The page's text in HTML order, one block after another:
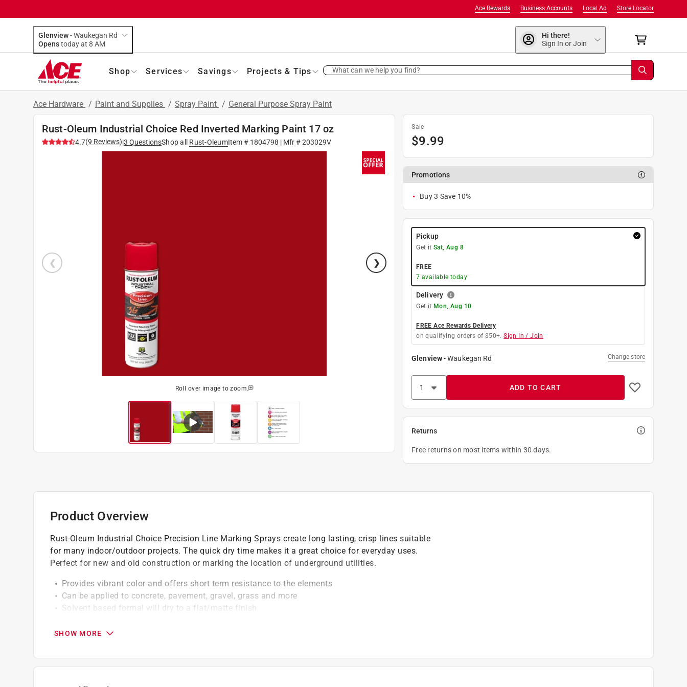
Store Locator
Local Ad
Business Accounts
Ace Rewards
Glenview-Waukegan Rd
Opens
today at 8 AM
Hi there!
Sign In or Join
Shop Services Savings Projects & Tips What can we help you find?
Ace Hardware / Paint and Supplies / Spray Paint / General Purpose Spray Paint
Rust-Oleum Industrial Choice Red Inverted Marking Paint 17 oz
4.7(9 Reviews)|3 QuestionsShop all Rust-OleumItem # 1804798 | Mfr #203029V
Roll over image to zoom
Sale
$9.99
Promotions
Buy 3 Save 10%
Pickup
Get it Sat, Aug 8
FREE
7 available today
Delivery
Get it Mon, Aug 10
FREE Ace Rewards Delivery
on qualifying orders of $50+. Sign In / Join
Glenview-Waukegan Rd Change store
ADD TO CART
Returns
Free returns on most items within 30 days.
Product Overview
Rust-Oleum Industrial Choice Precision Line Marking Sprays create long lasting, crisp lines suitable
for many indoor/outdoor projects. The quick dry time makes it a great choice for everyday uses.
Perfect for new and old construction or marking the location of underground utilities.
Provides vibrant color and offers short term resistance to the elements
Can be applied to concrete, pavement, gravel, grass and more
Solvent based formal will dry to a flat/matte finish
Resists early fading and chalking
A Paint Care recycling fee is built into the cost of applicable architectural coating products for orders
SHOW MORE